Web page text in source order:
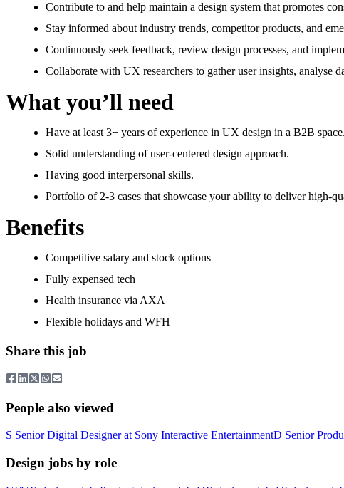
Contribute to and help maintain a design system that promotes
Stay informed about industry trends, competitor products, and
Continuously seek feedback, review design processes, and
Collaborate with UX researchers to gather user insights, analyse
What you’ll need
Have at least 3+ years of experience in UX design in a B2B space.
Solid understanding of user-centered design approach.
Having good interpersonal skills.
Portfolio of 2-3 cases that showcase your ability to deliver high-
Benefits
Competitive salary and stock options
Fully expensed tech
Health insurance via AXA
Flexible holidays and WFH
Share this job
People also viewed
S Senior Digital Designerat Sony Interactive EntertainmentD Senior
Design jobs by role